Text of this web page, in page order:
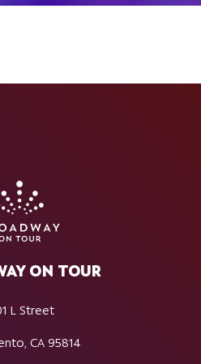
ON TOUR
L Street
CA 95814